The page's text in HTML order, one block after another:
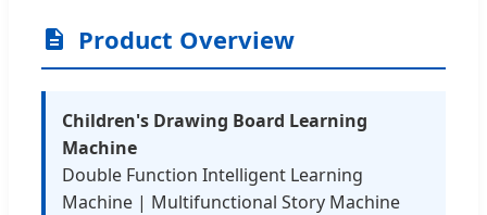
Product Overview
Children's Drawing Board Learning
Machine
Double Function Intelligent Learning
Machine | Multifunctional Story Machine